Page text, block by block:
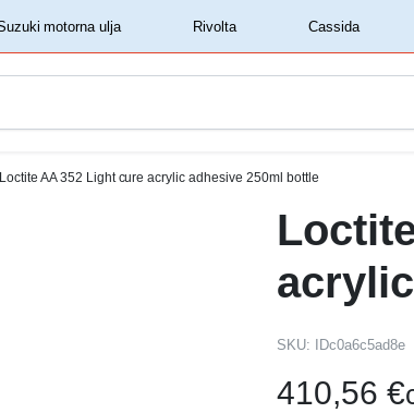
‏‏‎ ‎Rivolta‏‏‎ ‎ ‏‏‎ ‎Cassida‏‏‎ ‎
Loctite AA 352 Light cure acrylic adhesive 250ml bottle
SKU: IDc0a6c5ad8e
410,56 €